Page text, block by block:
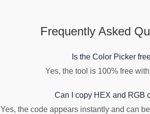
Frequently Asked
Is the Color Picker
Yes, the tool is 100% free
Can I copy HEX and RGB
Yes, the code appears instantly and can